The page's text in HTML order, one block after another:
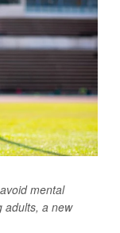
mental
adults, a new